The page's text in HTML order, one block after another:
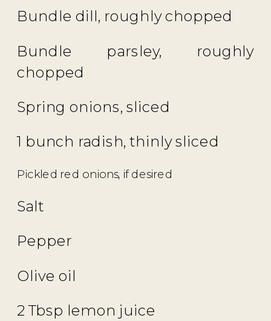
Bundle dill, roughly chopped
Bundle parsley, roughly
chopped
Spring onions, sliced
1 bunch radish, thinly sliced
Pickled red onions, if desired
Salt
Pepper
Olive oil
2 Tbsp lemon juice